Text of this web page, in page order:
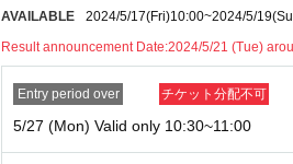
＜集合時間＞
Please arrive at the entry time
Individual Number Card (My
Basic Resident Register card
Various welfare notebooks (with
Physically handicapped
AVAILABLE 2024/5/17(Fri)10:00~2024/5/19
Result announcement Date:2024/5/21 (Tue)
Entry period over チケット分配不可
5/27 (Mon) Valid only 10:30~11:00